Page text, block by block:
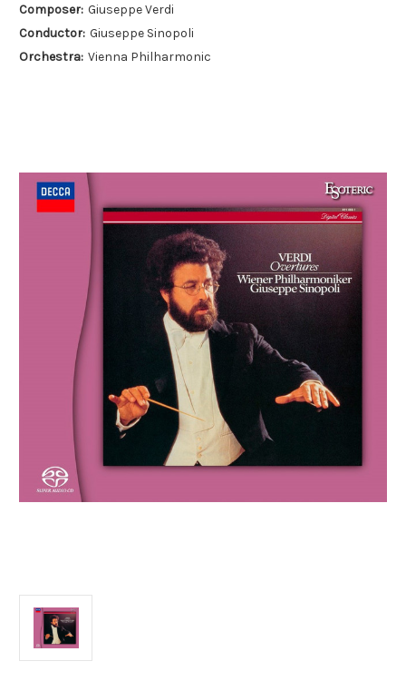
Composer: Giuseppe Verdi
Conductor: Giuseppe Sinopoli
Orchestra: Vienna Philharmonic